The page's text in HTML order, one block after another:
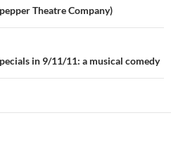
Theatre Company)
in 9/11/11: a musical comedy